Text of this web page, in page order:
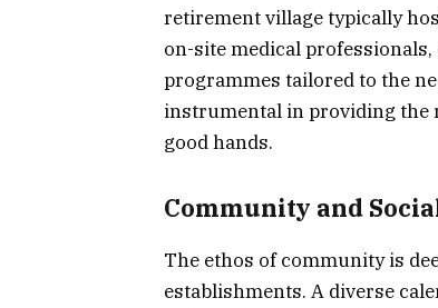
retirement village typically
on-site medical
programmes tailored to the
instrumental in providing the
good hands.
Community and
The ethos of community is
establishments. A diverse